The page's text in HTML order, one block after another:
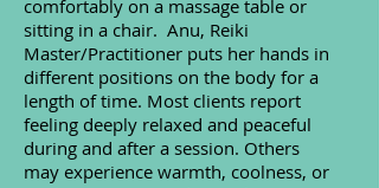
comfortably on a massage table or
sitting in a chair. Anu, Reiki
Master/Practitioner puts her hands in
different positions on the body for a
length of time. Most clients report
feeling deeply relaxed and peaceful
during and after a session. Others
may experience warmth, coolness, or